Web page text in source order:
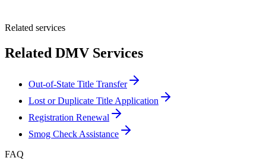
Related services
Related DMV Services
Out-of-State Title Transfer
Lost or Duplicate Title Application
Registration Renewal
Smog Check Assistance
FAQ